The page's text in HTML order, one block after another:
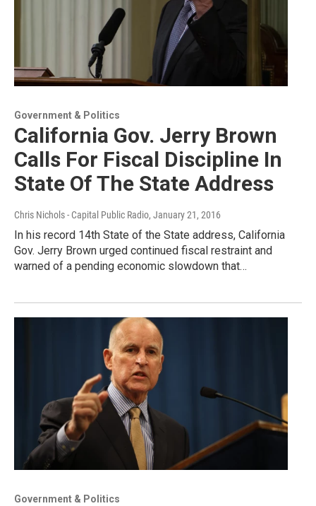
Government & Politics
California Gov. Jerry Brown
Calls For Fiscal Discipline In
State Of The State Address
Chris Nichols - Capital Public Radio, January 21, 2016
In his record 14th State of the State address, California
Gov. Jerry Brown urged continued fiscal restraint and
warned of a pending economic slowdown that…
Government & Politics